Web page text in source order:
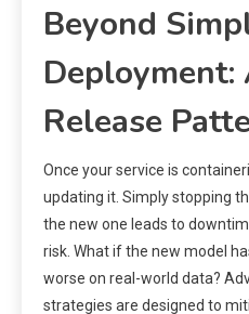
Beyond
Deployment:
Release
Once your service is
updating it. Simply stopping
the new one leads to
risk. What if the new model
worse on real-world data?
strategies are designed to